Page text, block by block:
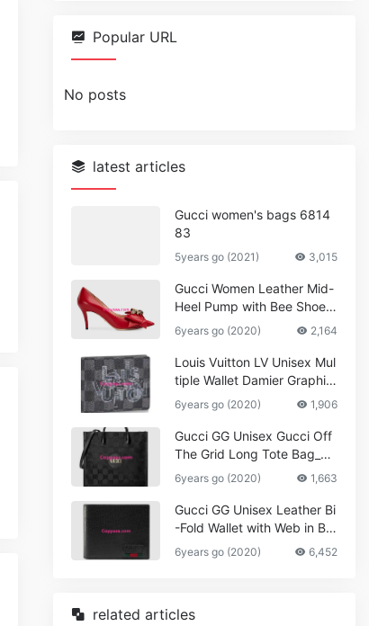
Popular URL
No posts
latest articles
Gucci women's bags 6814
83
5years go (2021) 3,015
Gucci Women Leather Mid-
Heel Pump with Bee Shoes
Red
6years go (2020) 2,164
Louis Vuitton LV Unisex Mul
tiple Wallet Damier Graphite
Canvas-Grey
6years go (2020) 1,906
Gucci GG Unisex Gucci Off
The Grid Long Tote Bag_W
omen,Vuitton
6years go (2020) 1,663
Gucci GG Unisex Leather Bi
-Fold Wallet with Web in Bla
ck Metal-Free Tanned Leat
her_Women,Replica
6years go (2020) 6,452
related articles